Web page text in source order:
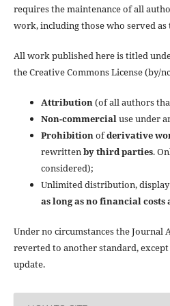
requires the maintenance of all
work, including those who served
All work published here is titled
the Creative Commons License (by/
Attribution(of all authors
Non-commercialuse under
Prohibitionofderivative
rewrittenby third parties.
considered);
Unlimited distribution, display
as long as no financial costs
Under no circumstances the Journal
reverted to another standard,
update.